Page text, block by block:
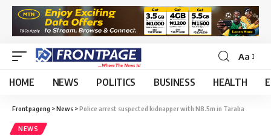
Aa
HOME NEWS POLITICS BUSINESS HEALTH
Frontpageng >News >Police arrest suspected kidnapper with N8.5m in Taraba
NEWS